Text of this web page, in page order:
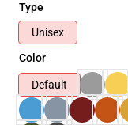
Type
Unisex
Color
Default